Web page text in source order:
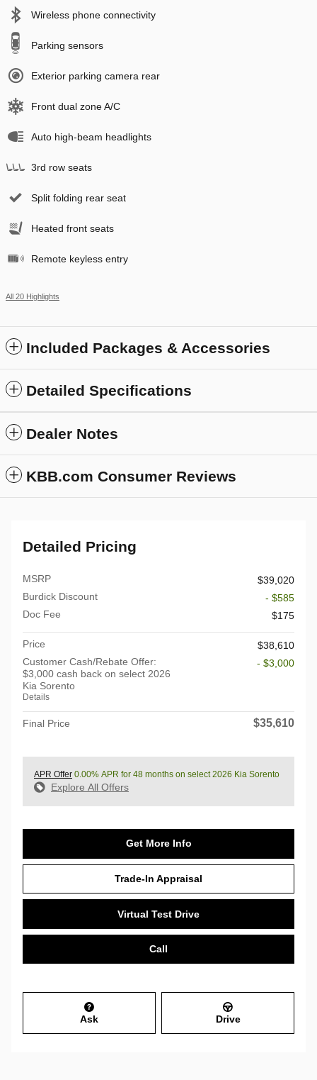
Wireless phone connectivity
Parking sensors
Exterior parking camera rear
Front dual zone A/C
Auto high-beam headlights
3rd row seats
Split folding rear seat
Heated front seats
Remote keyless entry
All 20 Highlights
Included Packages & Accessories
Detailed Specifications
Dealer Notes
KBB.com Consumer Reviews
Detailed Pricing
MSRP
$39,020
Burdick Discount
- $585
Doc Fee
$175
Price
$38,610
Customer Cash/Rebate Offer:
$3,000 cash back on select 2026
Kia Sorento
Details
- $3,000
Final Price $35,610
APR Offer 0.00% APR for 48 months on select 2026 Kia Sorento
Explore All Offers
Get More Info
Trade-In Appraisal
Virtual Test Drive
Call
Ask Drive